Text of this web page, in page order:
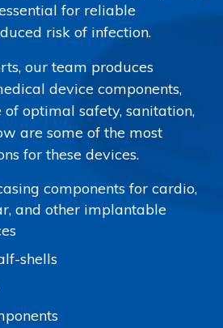
for reliable
risk of infection.
our team produces
device components,
optimal safety, sanitation,
are some of the most
for these devices.
components for cardio,
and other implantable
shells